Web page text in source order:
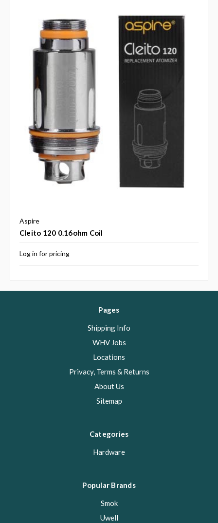
Aspire
Cleito 120 0.16ohm Coil
Log in for pricing
Pages
Shipping Info
WHV Jobs
Locations
Privacy, Terms & Returns
About Us
Sitemap
Categories
Hardware
Popular Brands
Smok
Uwell